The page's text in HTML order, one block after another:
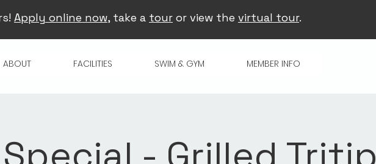
Apply online now, take a tour or view the virtual tour.
ABOUT FACILITIES SWIM & GYM MEMBER INFO